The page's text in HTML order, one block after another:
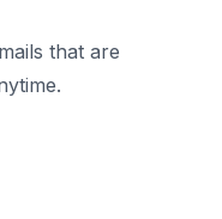
that are